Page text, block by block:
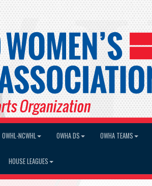
OWHL-NCWHL OWHA DS OWHA TEAMS
HOUSE LEAGUES